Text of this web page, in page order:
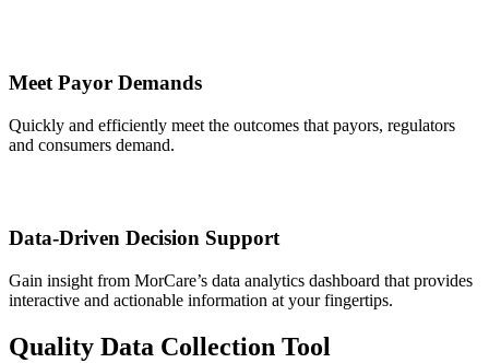
Meet Payor Demands
Quickly and efficiently meet the outcomes that payors, regulators
and consumers demand.
Data-Driven Decision Support
Gain insight from MorCare’s data analytics dashboard that provides
interactive and actionable information at your fingertips.
Quality Data Collection Tool